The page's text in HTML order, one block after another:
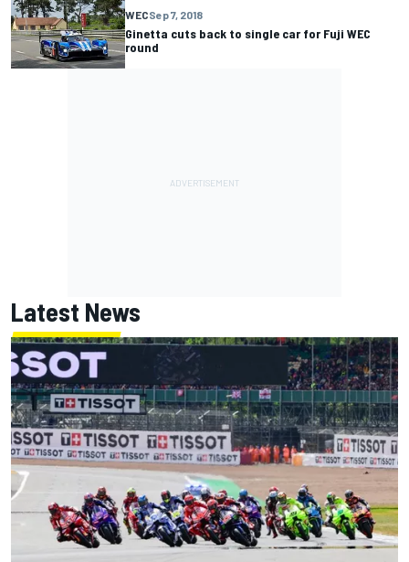
WECSep 7, 2018
Ginetta cuts back to single car for Fuji WEC
round
Latest News